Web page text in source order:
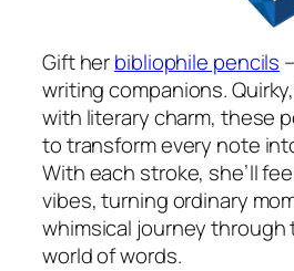
Gift herbibliophile pencils
writing companions.
with literary charm, these
to transform every note
With each stroke, she’ll
vibes, turning ordinary
whimsical journey
world of words.